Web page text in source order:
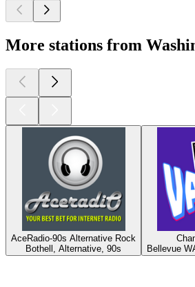
More stations from
AceRadio-90s Alternative Rock
Bothell, Alternative, 90s
Bellevue